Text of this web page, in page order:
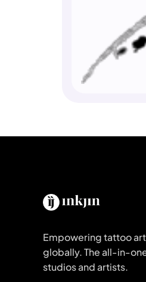
Empowering tattoo
globally. The all-in-
studios and artists.